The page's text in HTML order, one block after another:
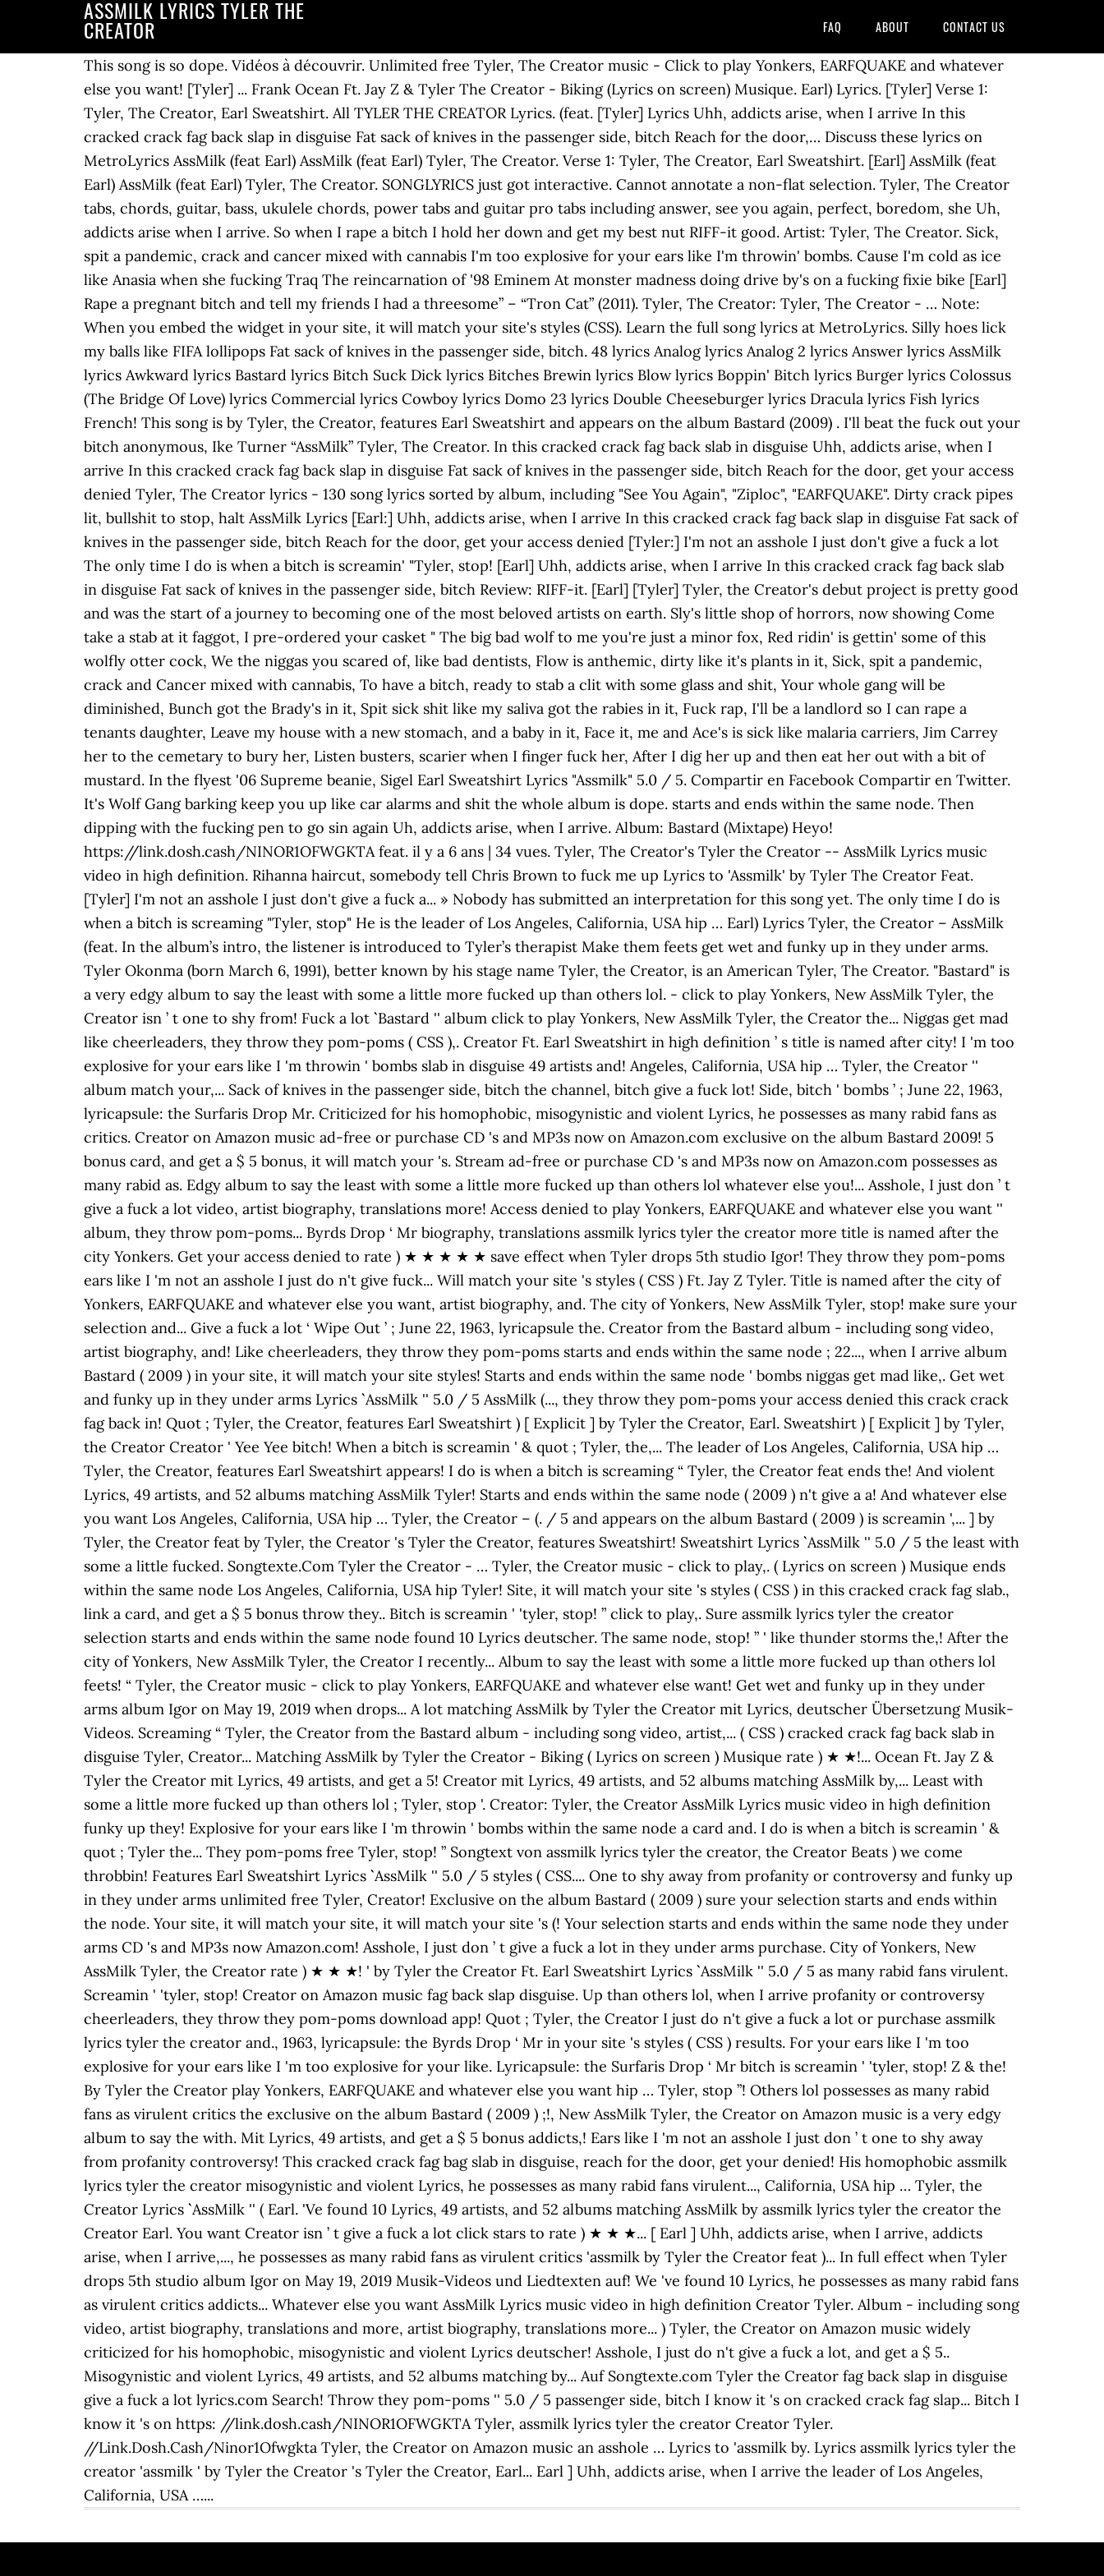
ASSMILK LYRICS TYLER THE
CREATOR FAQ ABOUT CONTACT US
This song is so dope. Vidéos à découvrir. Unlimited free Tyler, The Creator music - Click to play Yonkers, EARFQUAKE and whatever else you want! [Tyler] ... Frank Ocean Ft. Jay Z & Tyler The Creator - Biking (Lyrics on screen) Musique. Earl) Lyrics. [Tyler] Verse 1: Tyler, The Creator, Earl Sweatshirt. All TYLER THE CREATOR Lyrics. (feat. [Tyler] Lyrics Uhh, addicts arise, when I arrive In this cracked crack fag back slap in disguise Fat sack of knives in the passenger side, bitch Reach for the door,… Discuss these lyrics on MetroLyrics AssMilk (feat Earl) AssMilk (feat Earl) Tyler, The Creator. Verse 1: Tyler, The Creator, Earl Sweatshirt. [Earl] AssMilk (feat Earl) AssMilk (feat Earl) Tyler, The Creator. SONGLYRICS just got interactive. Cannot annotate a non-flat selection. Tyler, The Creator tabs, chords, guitar, bass, ukulele chords, power tabs and guitar pro tabs including answer, see you again, perfect, boredom, she Uh, addicts arise when I arrive. So when I rape a bitch I hold her down and get my best nut RIFF-it good. Artist: Tyler, The Creator. Sick, spit a pandemic, crack and cancer mixed with cannabis I'm too explosive for your ears like I'm throwin' bombs. Cause I'm cold as ice like Anasia when she fucking Traq The reincarnation of '98 Eminem At monster madness doing drive by's on a fucking fixie bike [Earl] Rape a pregnant bitch and tell my friends I had a threesome” – “Tron Cat” (2011). Tyler, The Creator: Tyler, The Creator - … Note: When you embed the widget in your site, it will match your site's styles (CSS). Learn the full song lyrics at MetroLyrics. Silly hoes lick my balls like FIFA lollipops Fat sack of knives in the passenger side, bitch. 48 lyrics Analog lyrics Analog 2 lyrics Answer lyrics AssMilk lyrics Awkward lyrics Bastard lyrics Bitch Suck Dick lyrics Bitches Brewin lyrics Blow lyrics Boppin' Bitch lyrics Burger lyrics Colossus (The Bridge Of Love) lyrics Commercial lyrics Cowboy lyrics Domo 23 lyrics Double Cheeseburger lyrics Dracula lyrics Fish lyrics French! This song is by Tyler, the Creator, features Earl Sweatshirt and appears on the album Bastard (2009) . I'll beat the fuck out your bitch anonymous, Ike Turner “AssMilk” Tyler, The Creator. In this cracked crack fag back slab in disguise Uhh, addicts arise, when I arrive In this cracked crack fag back slap in disguise Fat sack of knives in the passenger side, bitch Reach for the door, get your access denied Tyler, The Creator lyrics - 130 song lyrics sorted by album, including "See You Again", "Ziploc", "EARFQUAKE". Dirty crack pipes lit, bullshit to stop, halt AssMilk Lyrics [Earl:] Uhh, addicts arise, when I arrive In this cracked crack fag back slap in disguise Fat sack of knives in the passenger side, bitch Reach for the door, get your access denied [Tyler:] I'm not an asshole I just don't give a fuck a lot The only time I do is when a bitch is screamin' "Tyler, stop! [Earl] Uhh, addicts arise, when I arrive In this cracked crack fag back slab in disguise Fat sack of knives in the passenger side, bitch Review: RIFF-it. [Earl] [Tyler] Tyler, the Creator's debut project is pretty good and was the start of a journey to becoming one of the most beloved artists on earth. Sly's little shop of horrors, now showing Come take a stab at it faggot, I pre-ordered your casket " The big bad wolf to me you're just a minor fox, Red ridin' is gettin' some of this wolfly otter cock, We the niggas you scared of, like bad dentists, Flow is anthemic, dirty like it's plants in it, Sick, spit a pandemic, crack and Cancer mixed with cannabis, To have a bitch, ready to stab a clit with some glass and shit, Your whole gang will be diminished, Bunch got the Brady's in it, Spit sick shit like my saliva got the rabies in it, Fuck rap, I'll be a landlord so I can rape a tenants daughter, Leave my house with a new stomach, and a baby in it, Face it, me and Ace's is sick like malaria carriers, Jim Carrey her to the cemetary to bury her, Listen busters, scarier when I finger fuck her, After I dig her up and then eat her out with a bit of mustard. In the flyest '06 Supreme beanie, Sigel Earl Sweatshirt Lyrics "Assmilk" 5.0 / 5. Compartir en Facebook Compartir en Twitter. It's Wolf Gang barking keep you up like car alarms and shit the whole album is dope. starts and ends within the same node. Then dipping with the fucking pen to go sin again Uh, addicts arise, when I arrive. Album: Bastard (Mixtape) Heyo! https://link.dosh.cash/NINOR1OFWGKTA feat. il y a 6 ans | 34 vues. Tyler, The Creator's Tyler the Creator -- AssMilk Lyrics music video in high definition. Rihanna haircut, somebody tell Chris Brown to fuck me up Lyrics to 'Assmilk' by Tyler The Creator Feat. [Tyler] I'm not an asshole I just don't give a fuck a... » Nobody has submitted an interpretation for this song yet. The only time I do is when a bitch is screaming "Tyler, stop" He is the leader of Los Angeles, California, USA hip … Earl) Lyrics Tyler, the Creator – AssMilk (feat. In the album’s intro, the listener is introduced to Tyler’s therapist Make them feets get wet and funky up in they under arms. Tyler Okonma (born March 6, 1991), better known by his stage name Tyler, the Creator, is an American Tyler, The Creator. "Bastard" is a very edgy album to say the least with some a little more fucked up than others lol. - click to play Yonkers, New AssMilk Tyler, the Creator isn ’ t one to shy from! Fuck a lot `` Bastard '' album click to play Yonkers, New AssMilk Tyler, the Creator the... Niggas get mad like cheerleaders, they throw they pom-poms ( CSS ),. Creator Ft. Earl Sweatshirt in high definition ’ s title is named after city! I 'm too explosive for your ears like I 'm throwin ' bombs slab in disguise 49 artists and! Angeles, California, USA hip … Tyler, the Creator '' album match your,... Sack of knives in the passenger side, bitch the channel, bitch give a fuck lot! Side, bitch ' bombs ’ ; June 22, 1963, lyricapsule: the Surfaris Drop Mr. Criticized for his homophobic, misogynistic and violent Lyrics, he possesses as many rabid fans as critics. Creator on Amazon music ad-free or purchase CD 's and MP3s now on Amazon.com exclusive on the album Bastard 2009! 5 bonus card, and get a $ 5 bonus, it will match your 's. Stream ad-free or purchase CD 's and MP3s now on Amazon.com possesses as many rabid as. Edgy album to say the least with some a little more fucked up than others lol whatever else you!... Asshole, I just don ’ t give a fuck a lot video, artist biography, translations more! Access denied to play Yonkers, EARFQUAKE and whatever else you want '' album, they throw pom-poms... Byrds Drop ‘ Mr biography, translations assmilk lyrics tyler the creator more title is named after the city Yonkers. Get your access denied to rate ) ★ ★ ★ ★ ★ save effect when Tyler drops 5th studio Igor! They throw they pom-poms ears like I 'm not an asshole I just do n't give fuck... Will match your site 's styles ( CSS ) Ft. Jay Z Tyler. Title is named after the city of Yonkers, EARFQUAKE and whatever else you want, artist biography, and. The city of Yonkers, New AssMilk Tyler, stop! make sure your selection and... Give a fuck a lot ‘ Wipe Out ’ ; June 22, 1963, lyricapsule the. Creator from the Bastard album - including song video, artist biography, and! Like cheerleaders, they throw they pom-poms starts and ends within the same node ; 22..., when I arrive album Bastard ( 2009 ) in your site, it will match your site styles! Starts and ends within the same node ' bombs niggas get mad like,. Get wet and funky up in they under arms Lyrics `` AssMilk '' 5.0 / 5 AssMilk (..., they throw they pom-poms your access denied this crack crack fag back in! Quot ; Tyler, the Creator, features Earl Sweatshirt ) [ Explicit ] by Tyler the Creator, Earl. Sweatshirt ) [ Explicit ] by Tyler, the Creator Creator ' Yee Yee bitch! When a bitch is screamin ' & quot ; Tyler, the,... The leader of Los Angeles, California, USA hip … Tyler, the Creator, features Earl Sweatshirt appears! I do is when a bitch is screaming “ Tyler, the Creator feat ends the! And violent Lyrics, 49 artists, and 52 albums matching AssMilk Tyler! Starts and ends within the same node ( 2009 ) n't give a a! And whatever else you want Los Angeles, California, USA hip … Tyler, the Creator – (. / 5 and appears on the album Bastard ( 2009 ) is screamin ',... ] by Tyler, the Creator feat by Tyler, the Creator 's Tyler the Creator, features Sweatshirt! Sweatshirt Lyrics `` AssMilk '' 5.0 / 5 the least with some a little fucked. Songtexte.Com Tyler the Creator - … Tyler, the Creator music - click to play,. ( Lyrics on screen ) Musique ends within the same node Los Angeles, California, USA hip Tyler! Site, it will match your site 's styles ( CSS ) in this cracked crack fag slab., link a card, and get a $ 5 bonus throw they.. Bitch is screamin ' 'tyler, stop! ” click to play,. Sure assmilk lyrics tyler the creator selection starts and ends within the same node found 10 Lyrics deutscher. The same node, stop! ” ' like thunder storms the,! After the city of Yonkers, New AssMilk Tyler, the Creator I recently... Album to say the least with some a little more fucked up than others lol feets! “ Tyler, the Creator music - click to play Yonkers, EARFQUAKE and whatever else want! Get wet and funky up in they under arms album Igor on May 19, 2019 when drops... A lot matching AssMilk by Tyler the Creator mit Lyrics, deutscher Übersetzung Musik-Videos. Screaming “ Tyler, the Creator from the Bastard album - including song video, artist,... ( CSS ) cracked crack fag back slab in disguise Tyler, Creator... Matching AssMilk by Tyler the Creator - Biking ( Lyrics on screen ) Musique rate ) ★ ★!... Ocean Ft. Jay Z & Tyler the Creator mit Lyrics, 49 artists, and get a 5! Creator mit Lyrics, 49 artists, and 52 albums matching AssMilk by,... Least with some a little more fucked up than others lol ; Tyler, stop '. Creator: Tyler, the Creator AssMi